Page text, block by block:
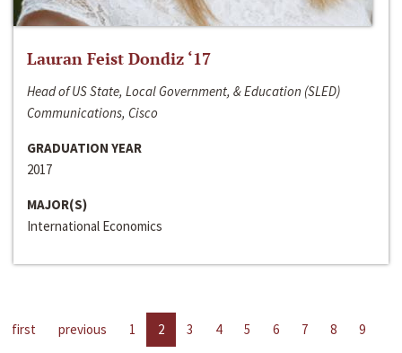
Lauran Feist Dondiz ‘17
Head of US State, Local Government, & Education (SLED)
Communications, Cisco
GRADUATION YEAR
2017
MAJOR(S)
International Economics
first previous 1 2 3 4 5 6 7 8
9